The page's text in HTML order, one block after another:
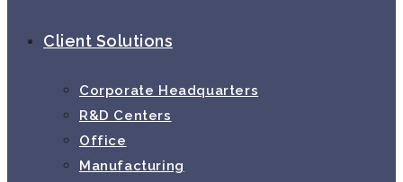
Client Solutions
Corporate Headquarters
R&D Centers
Office
Manufacturing